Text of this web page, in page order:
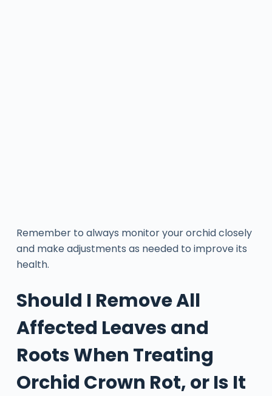
Remember to always monitor your orchid closely
and make adjustments as needed to improve its
health.
Should I Remove All
Affected Leaves and
Roots When Treating
Orchid Crown Rot, or Is It